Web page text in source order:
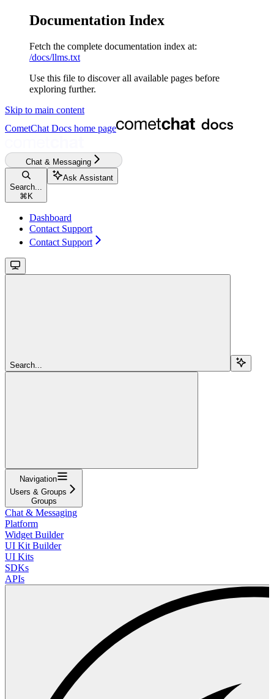
Documentation Index
Fetch the complete documentation index at:
/docs/llms.txt
Use this file to discover all available pages before
exploring further.
Skip to main content
CometChat Docs home page
Chat & Messaging
Search...
⌘ K
Ask Assistant
Dashboard
Contact Support
Contact Support
Search...
Navigation
Users & Groups
Groups
Chat & Messaging
Platform
Widget Builder
UI Kit Builder
UI Kits
SDKs
APIs